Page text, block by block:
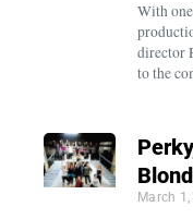
With
director
to the
March